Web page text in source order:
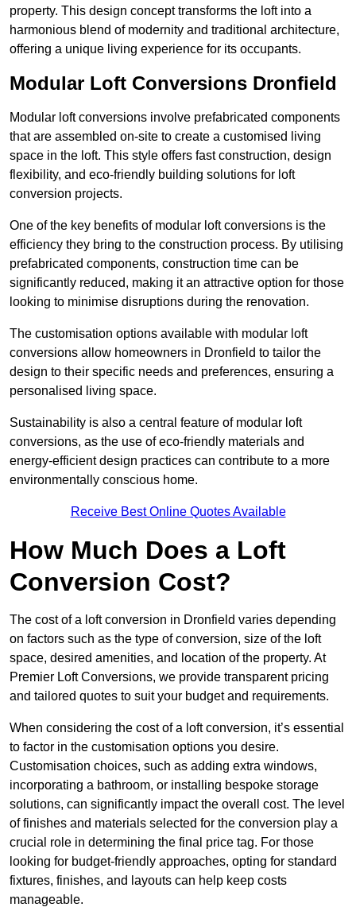
property. This design concept transforms the loft into a
harmonious blend of modernity and traditional architecture,
offering a unique living experience for its occupants.
Modular Loft Conversions Dronfield
Modular loft conversions involve prefabricated components
that are assembled on-site to create a customised living
space in the loft. This style offers fast construction, design
flexibility, and eco-friendly building solutions for loft
conversion projects.
One of the key benefits of modular loft conversions is the
efficiency they bring to the construction process. By utilising
prefabricated components, construction time can be
significantly reduced, making it an attractive option for those
looking to minimise disruptions during the renovation.
The customisation options available with modular loft
conversions allow homeowners in Dronfield to tailor the
design to their specific needs and preferences, ensuring a
personalised living space.
Sustainability is also a central feature of modular loft
conversions, as the use of eco-friendly materials and
energy-efficient design practices can contribute to a more
environmentally conscious home.
Receive Best Online Quotes Available
How Much Does a Loft
Conversion Cost?
The cost of a loft conversion in Dronfield varies depending
on factors such as the type of conversion, size of the loft
space, desired amenities, and location of the property. At
Premier Loft Conversions, we provide transparent pricing
and tailored quotes to suit your budget and requirements.
When considering the cost of a loft conversion, it’s essential
to factor in the customisation options you desire.
Customisation choices, such as adding extra windows,
incorporating a bathroom, or installing bespoke storage
solutions, can significantly impact the overall cost. The level
of finishes and materials selected for the conversion play a
crucial role in determining the final price tag. For those
looking for budget-friendly approaches, opting for standard
fixtures, finishes, and layouts can help keep costs
manageable.